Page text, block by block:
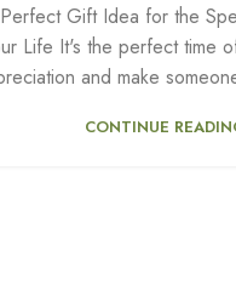
Gift Idea for the
Life It's the perfect time
and make
CONTINUE